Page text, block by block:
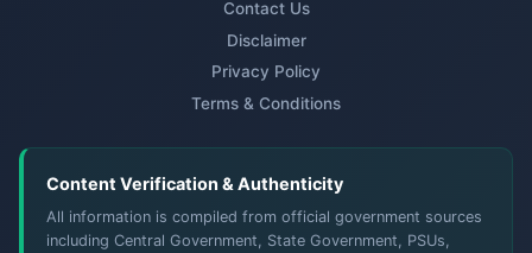
Contact Us
Disclaimer
Privacy Policy
Terms & Conditions
Content Verification & Authenticity
All information is compiled from official government sources
including Central Government, State Government, PSUs,